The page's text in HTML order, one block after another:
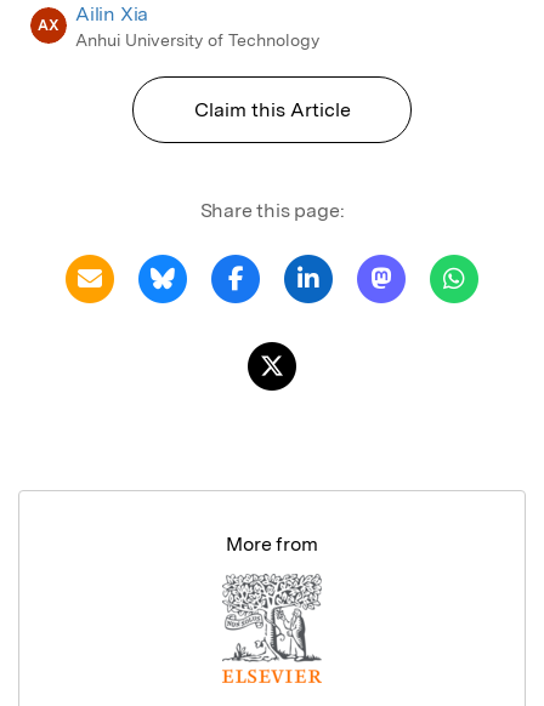
AX Ailin Xia
Anhui University of Technology
Claim this Article
Share this page:
More from